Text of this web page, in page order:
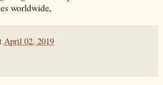
worldwide,
April 02, 2019